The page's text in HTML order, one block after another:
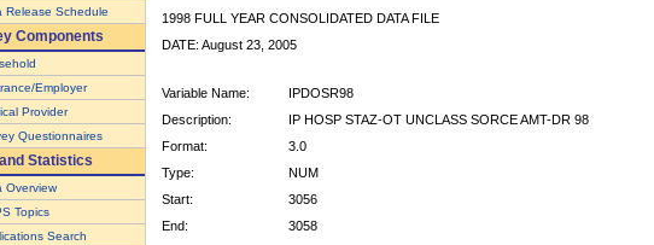
Release Schedule
Components
Employer
Provider
Questionnaires
Statistics
Overview
Topics
Search
1998 FULL YEAR CONSOLIDATED DATA FILE
DATE: August 23, 2005
Variable Name:
IPDOSR98
Description:
IP HOSP STAZ-OT UNCLASS SORCE AMT-DR 98
Format:
3.0
Type:
NUM
Start:
3056
End:
3058